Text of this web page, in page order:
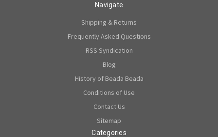
Navigate
Shipping & Returns
Frequently Asked Questions
RSS Syndication
Blog
History of Beada Beada
Conditions of Use
Contact Us
Sitemap
Categories